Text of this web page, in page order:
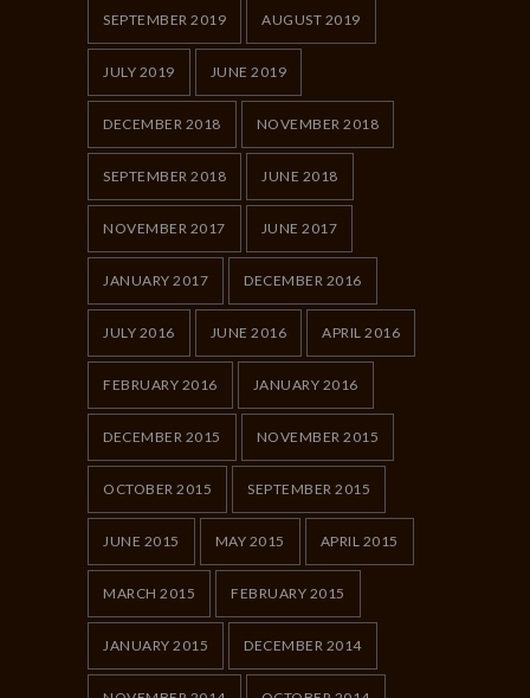
SEPTEMBER 2019 AUGUST 2019
JULY 2019 JUNE 2019
DECEMBER 2018 NOVEMBER 2018
SEPTEMBER 2018 JUNE 2018
NOVEMBER 2017 JUNE 2017
JANUARY 2017 DECEMBER 2016
JULY 2016 JUNE 2016 APRIL 2016
FEBRUARY 2016 JANUARY 2016
DECEMBER 2015 NOVEMBER 2015
OCTOBER 2015 SEPTEMBER 2015
JUNE 2015 MAY 2015 APRIL 2015
MARCH 2015 FEBRUARY 2015
JANUARY 2015 DECEMBER 2014